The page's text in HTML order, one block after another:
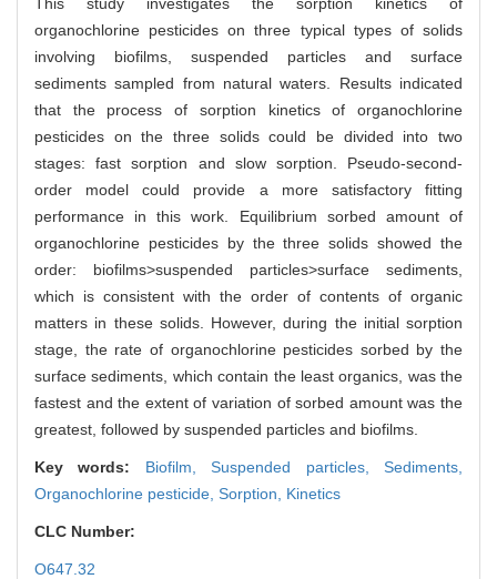
organochlorine pesticides on three typical types of solids
involving biofilms, suspended particles and surface
sediments sampled from natural waters. Results indicated
that the process of sorption kinetics of organochlorine
pesticides on the three solids could be divided into two
stages: fast sorption and slow sorption. Pseudo-second-
order model could provide a more satisfactory fitting
performance in this work. Equilibrium sorbed amount of
organochlorine pesticides by the three solids showed the
order: biofilms>suspended particles>surface sediments,
which is consistent with the order of contents of organic
matters in these solids. However, during the initial sorption
stage, the rate of organochlorine pesticides sorbed by the
surface sediments, which contain the least organics, was the
fastest and the extent of variation of sorbed amount was the
greatest, followed by suspended particles and biofilms.
Key words: Biofilm,Suspended particles,Sediments,
Organochlorine pesticide, Sorption, Kinetics
CLC Number:
O647.32